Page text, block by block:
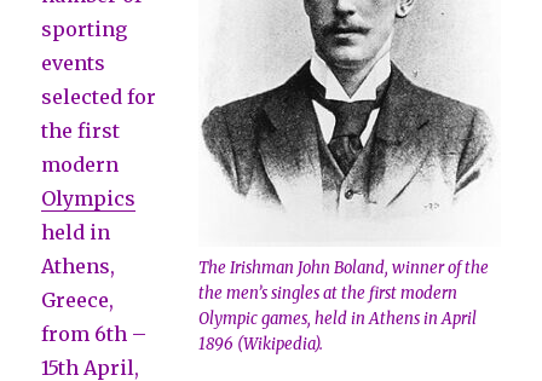
The Irishman John Boland, winner of the
the men’s singles at the first modern
Olympic games, held in Athens in April
1896 (Wikipedia).
sporting
events
selected for
the first
modern
Olympics
held in
Athens,
Greece,
from 6th –
15th April,